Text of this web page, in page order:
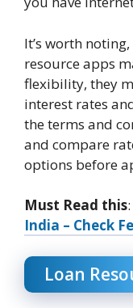
It’s worth
resource apps
flexibility, they
interest rates
the terms and
and compare
options before
Must Read this:
India – Check
Loan